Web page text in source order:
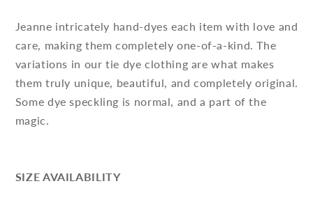
Jeanne intricately hand-dyes each item with love and
care, making them completely one-of-a-kind. The
variations in our tie dye clothing are what makes
them truly unique, beautiful, and completely original.
Some dye speckling is normal, and a part of the
magic.
SIZE AVAILABILITY